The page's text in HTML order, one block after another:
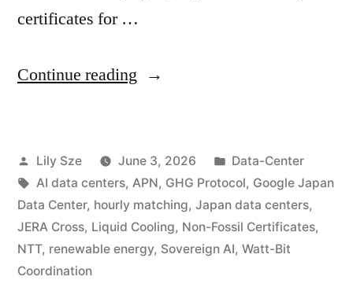
certificates for …
Continue reading
Lily Sze June 3, 2026
Data-Center
AI data centers, APN, GHG Protocol, Google Japan
Data Center, hourly matching, Japan data centers,
JERA Cross, Liquid Cooling, Non-Fossil Certificates,
NTT, renewable energy, Sovereign AI, Watt-Bit
Coordination